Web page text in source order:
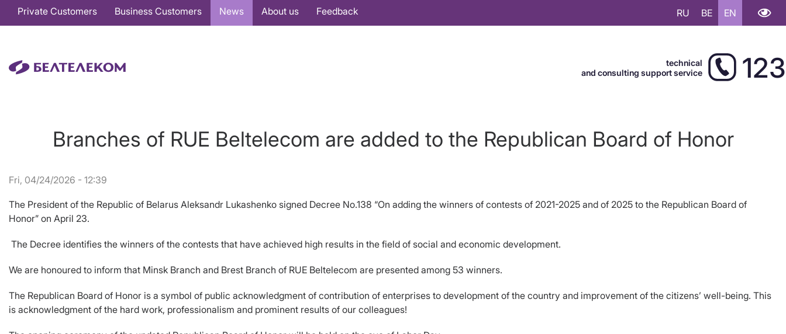
Основная
навигация
Private Customers Business Customers News About us Feedback RU BE EN
technical
and consulting support service
123
Branches of RUE Beltelecom are added to the Republican Board of Honor
Fri, 04/24/2026 - 12:39
The President of the Republic of Belarus Aleksandr Lukashenko signed Decree No.138 “On adding the winners of contests of 2021-2025 and of 2025 to the Republican Board of
Honor” on April 23.
The Decree identifies the winners of the contests that have achieved high results in the field of social and economic development.
We are honoured to inform that Minsk Branch and Brest Branch of RUE Beltelecom are presented among 53 winners.
The Republican Board of Honor is a symbol of public acknowledgment of contribution of enterprises to development of the country and improvement of the citizens’ well-being. This
is acknowledgment of the hard work, professionalism and prominent results of our colleagues!